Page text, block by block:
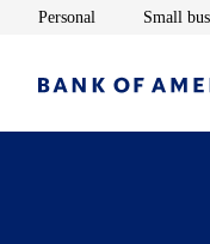
Personal Opens in new
Small